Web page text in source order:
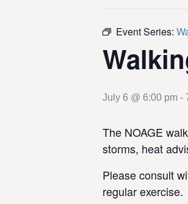
Event Series:
July 6 @ 6:00 pm -
The NOAGE
storms, heat
Please consult
regular exercise.